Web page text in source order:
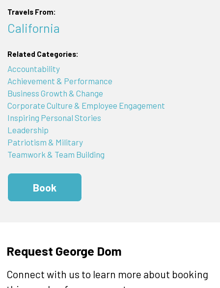
Travels From:
California
Related Categories:
Accountability
Achievement & Performance
Business Growth & Change
Corporate Culture & Employee Engagement
Inspiring Personal Stories
Leadership
Patriotism & Military
Teamwork & Team Building
Book
Request George Dom
Connect with us to learn more about booking